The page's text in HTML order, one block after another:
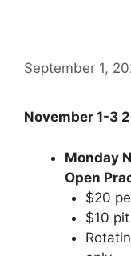
September 1,
November 1-3
Monday
Open
$20
$10